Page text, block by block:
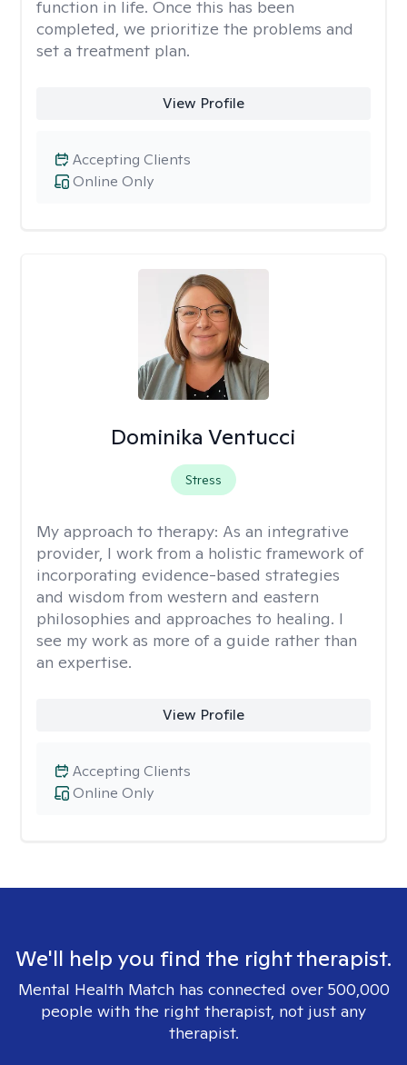
function in life. Once this has been
completed, we prioritize the problems and
set a treatment plan.
View Profile
Online Only
Accepting Clients
Dominika Ventucci
Stress
My approach to therapy: As an integrative
provider, I work from a holistic framework of
incorporating evidence-based strategies
and wisdom from western and eastern
philosophies and approaches to healing. I
see my work as more of a guide rather than
an expertise.
View Profile
Online Only
Accepting Clients
We'll help you find the right therapist.
Mental Health Match has connected over 500,000
people with the right therapist, not just any
therapist.